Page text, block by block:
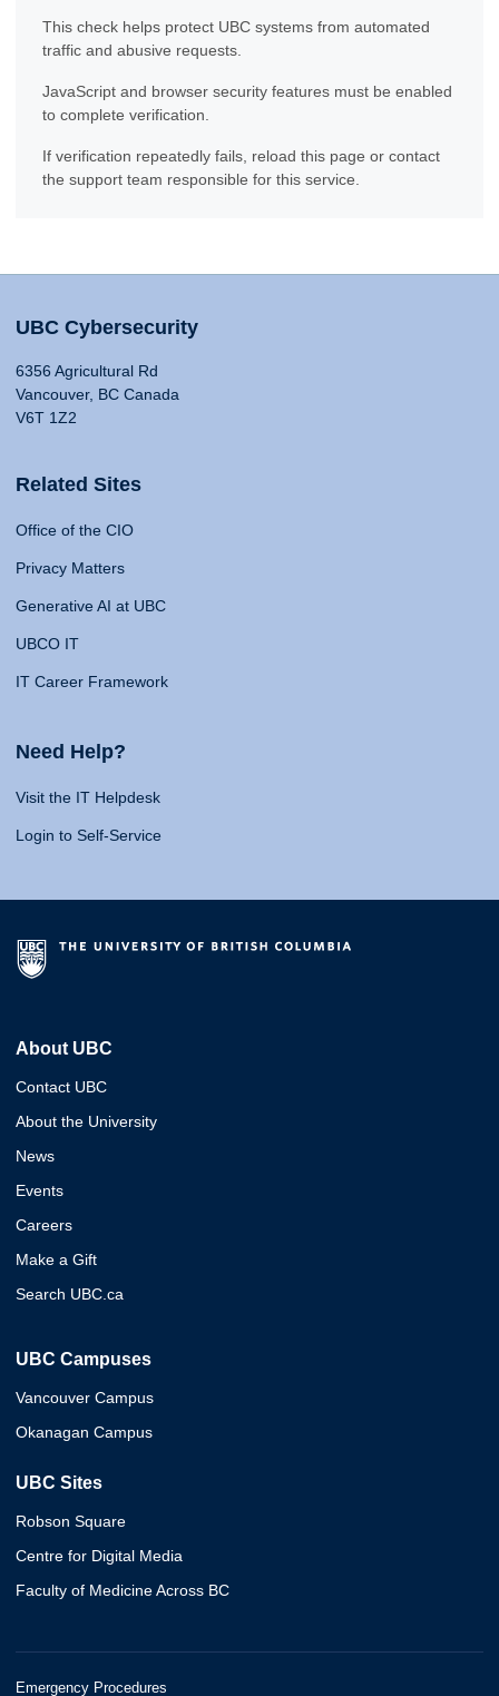
This check helps protect UBC systems from automated
traffic and abusive requests.
JavaScript and browser security features must be enabled
to complete verification.
If verification repeatedly fails, reload this page or contact
the support team responsible for this service.
UBC Cybersecurity
6356 Agricultural Rd
Vancouver, BC Canada
V6T 1Z2
Related Sites
Office of the CIO
Privacy Matters
Generative AI at UBC
UBCO IT
IT Career Framework
Need Help?
Visit the IT Helpdesk
Login to Self-Service
About UBC
Contact UBC
About the University
News
Events
Careers
Make a Gift
Search UBC.ca
UBC Campuses
Vancouver Campus
Okanagan Campus
UBC Sites
Robson Square
Centre for Digital Media
Faculty of Medicine Across BC
Emergency Procedures